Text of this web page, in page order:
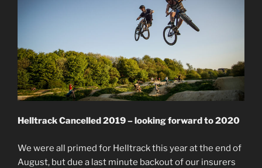
Helltrack Cancelled 2019 – looking forward to 2020
We were all primed for Helltrack this year at the end of
August, but due a last minute backout of our insurers